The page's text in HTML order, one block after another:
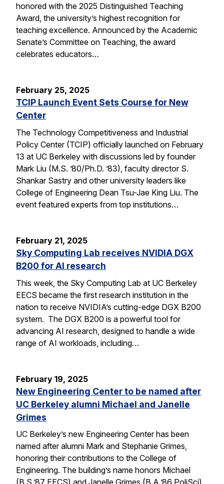
honored with the 2025 Distinguished Teaching
Award, the university’s highest recognition for
teaching excellence. Announced by the Academic
Senate’s Committee on Teaching, the award
celebrates educators…
February 25, 2025
TCIP Launch Event Sets Course for New
Center
The Technology Competitiveness and Industrial
Policy Center (TCIP) officially launched on February
13 at UC Berkeley with discussions led by founder
Mark Liu (M.S. ’80/Ph.D. ’83), faculty director S.
Shankar Sastry and other university leaders like
College of Engineering Dean Tsu-Jae King Liu. The
event featured experts from top institutions…
February 21, 2025
Sky Computing Lab receives NVIDIA DGX
B200 for AI research
This week, the Sky Computing Lab at UC Berkeley
EECS became the first research institution in the
nation to receive NVIDIA’s cutting-edge DGX B200
system. The DGX B200 is a powerful tool for
advancing AI research, designed to handle a wide
range of AI workloads, including…
February 19, 2025
New Engineering Center to be named after
UC Berkeley alumni Michael and Janelle
Grimes
UC Berkeley’s new Engineering Center has been
named after alumni Mark and Stephanie Grimes,
honoring their contributions to the College of
Engineering. The building’s name honors Michael